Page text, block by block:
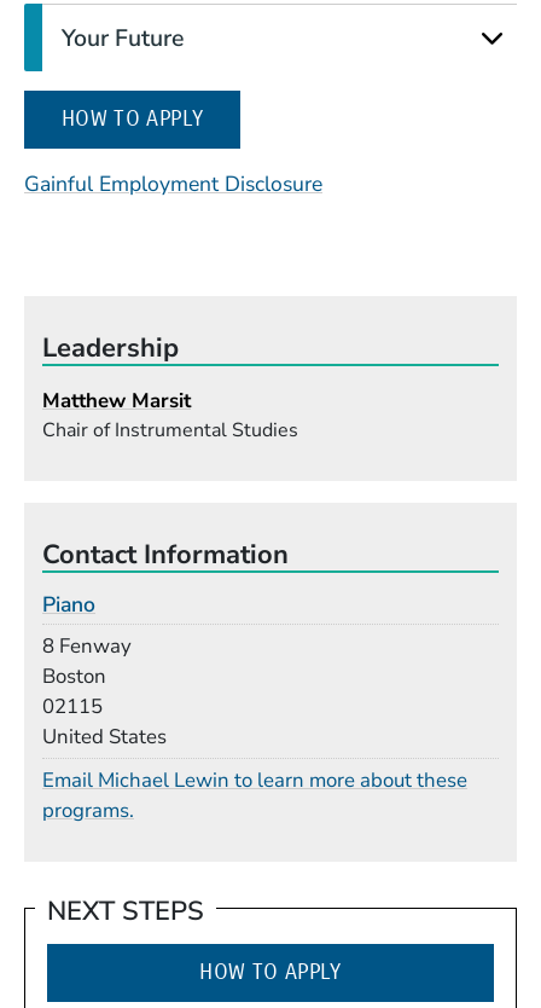
Your Future
HOW TO APPLY(OPENS IN A NEW WINDOW)
Gainful Employment Disclosure(Opens in a new
Leadership
Matthew Marsit
Chair of Instrumental Studies
Contact Information
Piano
8 Fenway
Boston
02115
United States
Email Michael Lewin to learn more about these
programs.
NEXT STEPS
HOW TO APPLY